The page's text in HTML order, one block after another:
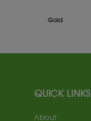
QUICK LINKS
About